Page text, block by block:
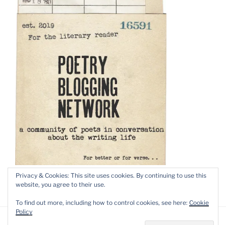
Privacy & Cookies: This site uses cookies. By continuing to use this
website, you agree to their use.
To find out more, including how to control cookies, see here: Cookie
Policy